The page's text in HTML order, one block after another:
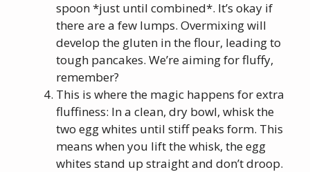
spoon *just until combined*. It’s okay if
there are a few lumps. Overmixing will
develop the gluten in the flour, leading to
tough pancakes. We’re aiming for fluffy,
remember?
This is where the magic happens for extra
fluffiness: In a clean, dry bowl, whisk the
two egg whites until stiff peaks form. This
means when you lift the whisk, the egg
whites stand up straight and don’t droop.